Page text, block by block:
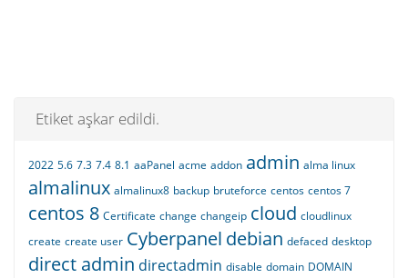
Etiket aşkar edildi.
2022 5.6 7.3 7.4 8.1 aaPanel acme addon admin alma linux
almalinux almalinux8 backup bruteforce centos centos 7
centos 8 Certificate change changeip cloud cloudlinux
create create user Cyberpanel debian defaced desktop
direct admin directadmin disable domain DOMAIN